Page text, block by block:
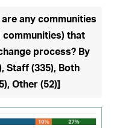
any communities
that
process? By
Staff (335), Both
Other (52)]